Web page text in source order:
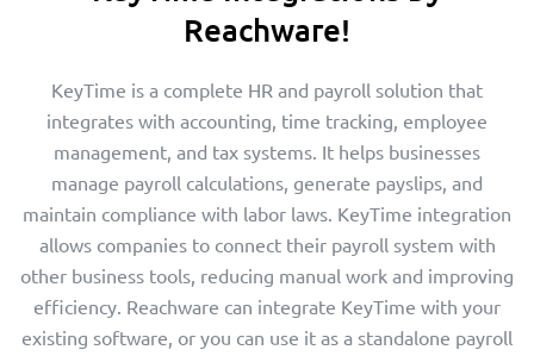
Reachware!
KeyTime is a complete HR and payroll solution that
integrates with accounting, time tracking, employee
management, and tax systems. It helps businesses
manage payroll calculations, generate payslips, and
maintain compliance with labor laws. KeyTime integration
allows companies to connect their payroll system with
other business tools, reducing manual work and improving
efficiency. Reachware can integrate KeyTime with your
existing software, or you can use it as a standalone payroll